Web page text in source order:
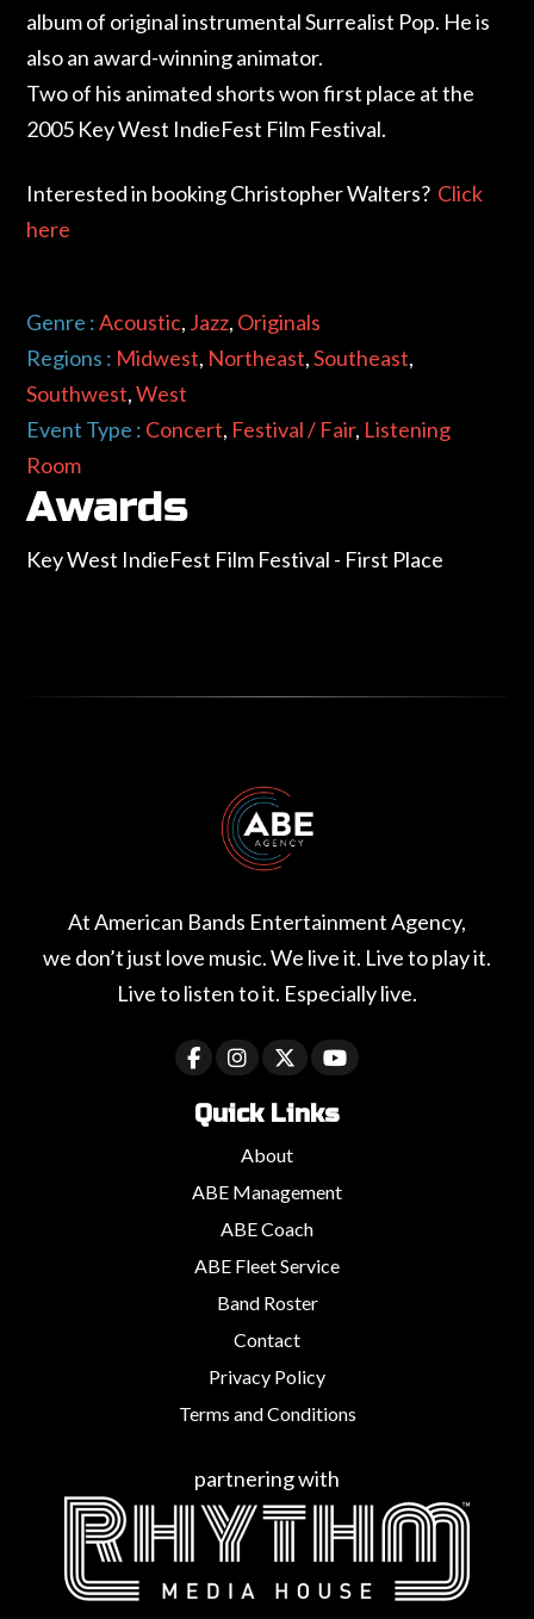
album of original instrumental Surrealist Pop. He is
also an award-winning animator.
Two of his animated shorts won first place at the
2005 Key West IndieFest Film Festival.
Interested in booking Christopher Walters? Click
here
Genre : Acoustic, Jazz, Originals
Regions : Midwest, Northeast,Southeast,
Southwest,West
Event Type : Concert, Festival / Fair, Listening
Room
Awards
Key West IndieFest Film Festival - First Place
At American Bands Entertainment Agency,
we don’t just love music. We live it. Live to play it.
Live to listen to it. Especially live.
Quick Links
About
ABE Management
ABE Coach
ABE Fleet Service
Band Roster
Contact
Privacy Policy
Terms and Conditions
partnering with